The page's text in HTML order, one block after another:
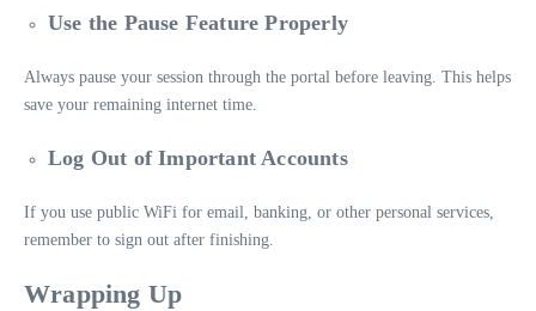
Use the Pause Feature Properly
Always pause your session through the portal before leaving. This helps
save your remaining internet time.
Log Out of Important Accounts
If you use public WiFi for email, banking, or other personal services,
remember to sign out after finishing.
Wrapping Up